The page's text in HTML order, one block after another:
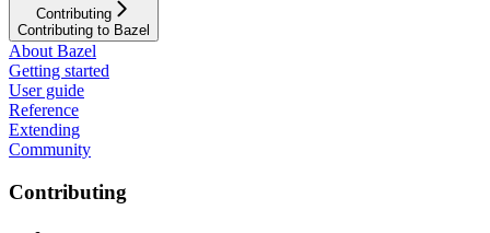
Contributing
Contributing to Bazel
About Bazel
Getting started
User guide
Reference
Extending
Community
Contributing